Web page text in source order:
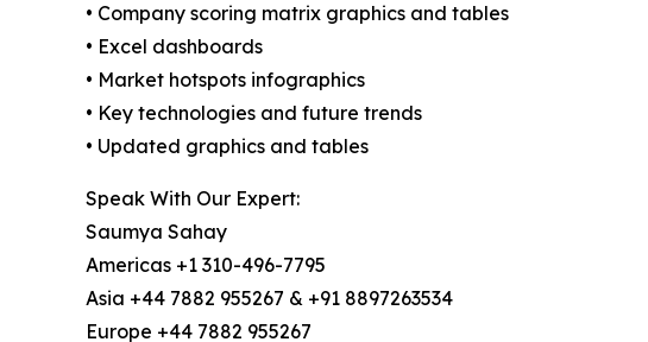
• Company scoring matrix graphics and tables
• Excel dashboards
• Market hotspots infographics
• Key technologies and future trends
• Updated graphics and tables
Speak With Our Expert:
Saumya Sahay
Americas +1 310-496-7795
Asia +44 7882 955267 & +91 8897263534
Europe +44 7882 955267